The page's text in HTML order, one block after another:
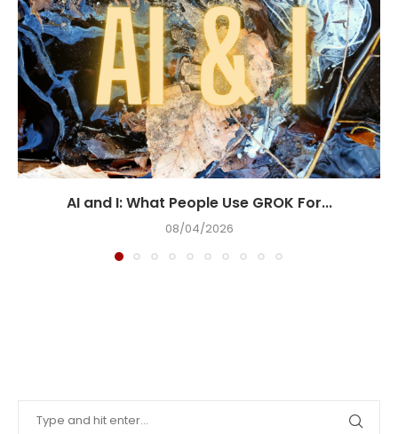
AI and I: What People Use GROK For...
08/04/2026